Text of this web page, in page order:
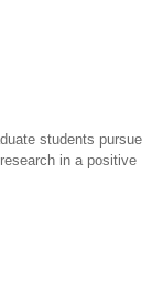
students pursue
in a positive